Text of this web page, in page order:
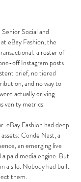
Social and
eBay Fashion, the
a roster of
off Instagram posts
brief, no tiered
and no way to
actually driving
vanity metrics.
eBay Fashion had deep
Conde Nast, a
an emerging live
paid media engine. But
a silo. Nobody had built
them.